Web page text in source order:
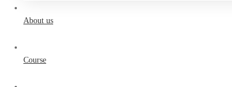
About us
Course